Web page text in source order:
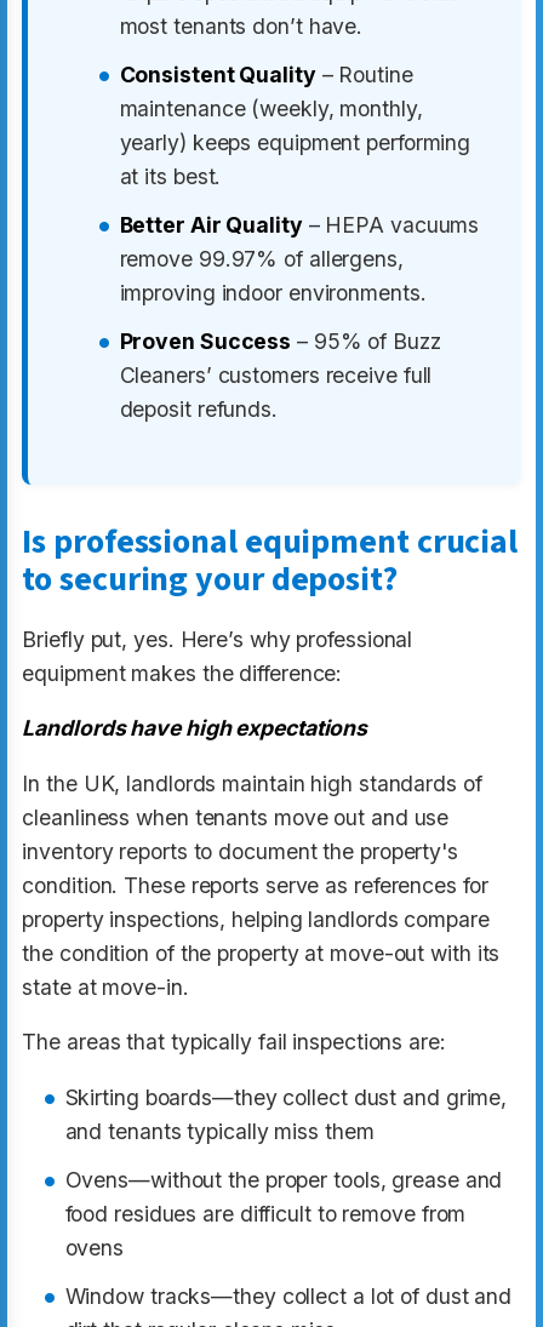
most tenants don’t have.
Consistent Quality– Routine
maintenance (weekly, monthly,
yearly) keeps equipment performing
at its best.
Better Air Quality– HEPA vacuums
remove 99.97% of allergens,
improving indoor environments.
Proven Success – 95% of Buzz
Cleaners’ customers receive full
deposit refunds.
Is professional equipment crucial
to securing your deposit?
Briefly put, yes. Here’s why professional
equipment makes the difference:
Landlords have high expectations
In the UK, landlords maintain high standards of
cleanliness when tenants move out and use
inventory reports to document the property's
condition. These reports serve as references for
property inspections, helping landlords compare
the condition of the property at move-out with its
state at move-in.
The areas that typically fail inspections are:
Skirting boards—they collect dust and grime,
and tenants typically miss them
Ovens—without the proper tools, grease and
food residues are difficult to remove from
ovens
Window tracks—they collect a lot of dust and